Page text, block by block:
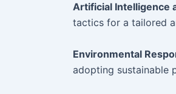
Artificial Intelligence
tactics for a tailored
Environmental
adopting sustainable